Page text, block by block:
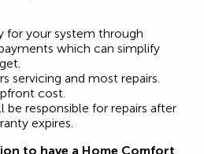
for your system through
which can simplify
servicing and most repairs.
cost.
be responsible for repairs after
expires.
to have a Home Comfort